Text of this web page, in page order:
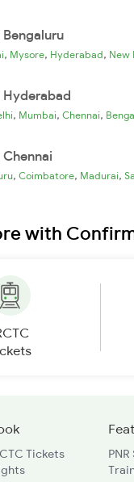
, Mysore, Hyderabad, New
Hyderabad
, Mumbai, Chennai,
, Coimbatore, Madurai,
with
Tickets